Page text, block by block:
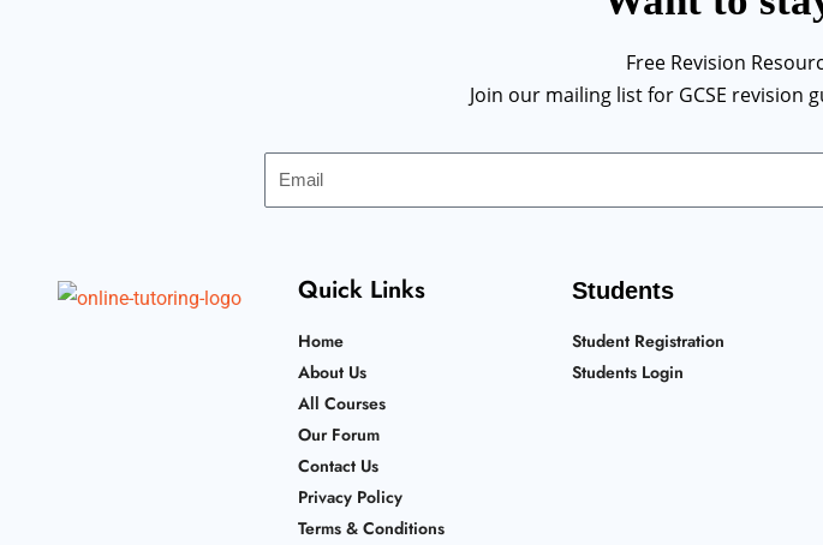
Free Revision
Join our mailing list for GCSE revision
Email
Quick Links
Home
About Us
All Courses
Our Forum
Contact Us
Privacy Policy
Terms & Conditions
Students
Student Registration
Students Login